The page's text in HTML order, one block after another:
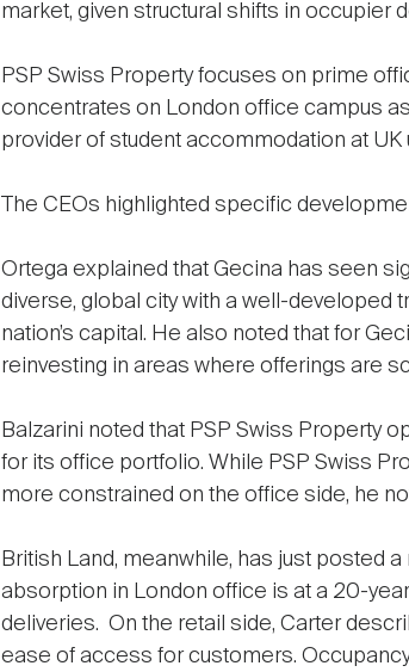
market, given structural shifts in occupier
PSP Swiss Property focuses on prime
concentrates on London office campus
provider of student accommodation at
The CEOs highlighted specific
Ortega explained that Gecina has seen
diverse, global city with a well-developed
nation’s capital. He also noted that for
reinvesting in areas where offerings are
Balzarini noted that PSP Swiss Property
for its office portfolio. While PSP Swiss
more constrained on the office side, he
British Land, meanwhile, has just posted
absorption in London office is at a 20-
deliveries. On the retail side, Carter
ease of access for customers.